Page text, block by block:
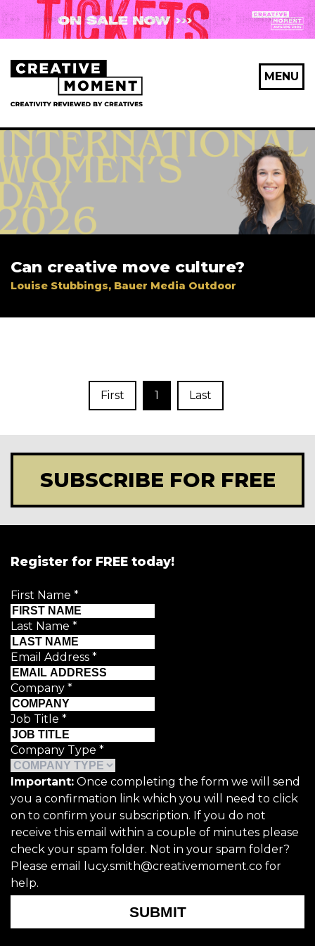
MENU
Can creative move culture?
Louise Stubbings, Bauer Media Outdoor
First 1 Last
SUBSCRIBE FOR FREE
Register for FREE today!
First Name *
Last Name *
Email Address *
Company *
Job Title *
Company Type *
Important: Once completing the form we will send
you a confirmation link which you will need to click
on to confirm your subscription. If you do not
receive this email within a couple of minutes please
check your spam folder. Not in your spam folder?
Please email lucy.smith@creativemoment.co for
help.
SUBMIT